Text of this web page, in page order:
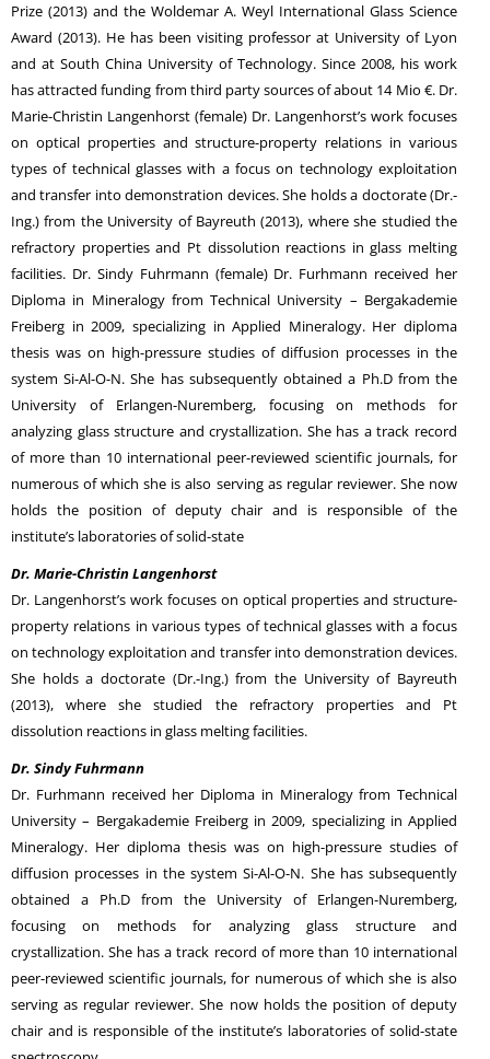
Prize (2013) and the Woldemar A. Weyl International Glass Science
Award (2013). He has been visiting professor at University of Lyon
and at South China University of Technology. Since 2008, his work
has attracted funding from third party sources of about 14 Mio €. Dr.
Marie-Christin Langenhorst (female) Dr. Langenhorst’s work focuses
on optical properties and structure-property relations in various
types of technical glasses with a focus on technology exploitation
and transfer into demonstration devices. She holds a doctorate (Dr.-
Ing.) from the University of Bayreuth (2013), where she studied the
refractory properties and Pt dissolution reactions in glass melting
facilities. Dr. Sindy Fuhrmann (female) Dr. Furhmann received her
Diploma in Mineralogy from Technical University – Bergakademie
Freiberg in 2009, specializing in Applied Mineralogy. Her diploma
thesis was on high-pressure studies of diffusion processes in the
system Si-Al-O-N. She has subsequently obtained a Ph.D from the
University of Erlangen-Nuremberg, focusing on methods for
analyzing glass structure and crystallization. She has a track record
of more than 10 international peer-reviewed scientific journals, for
numerous of which she is also serving as regular reviewer. She now
holds the position of deputy chair and is responsible of the
institute’s laboratories of solid-state
Dr. Marie-Christin Langenhorst
Dr. Langenhorst’s work focuses on optical properties and structure-
property relations in various types of technical glasses with a focus
on technology exploitation and transfer into demonstration devices.
She holds a doctorate (Dr.-Ing.) from the University of Bayreuth
(2013), where she studied the refractory properties and Pt
dissolution reactions in glass melting facilities.
Dr. Sindy Fuhrmann
Dr. Furhmann received her Diploma in Mineralogy from Technical
University – Bergakademie Freiberg in 2009, specializing in Applied
Mineralogy. Her diploma thesis was on high-pressure studies of
diffusion processes in the system Si-Al-O-N. She has subsequently
obtained a Ph.D from the University of Erlangen-Nuremberg,
focusing on methods for analyzing glass structure and
crystallization. She has a track record of more than 10 international
peer-reviewed scientific journals, for numerous of which she is also
serving as regular reviewer. She now holds the position of deputy
chair and is responsible of the institute’s laboratories of solid-state